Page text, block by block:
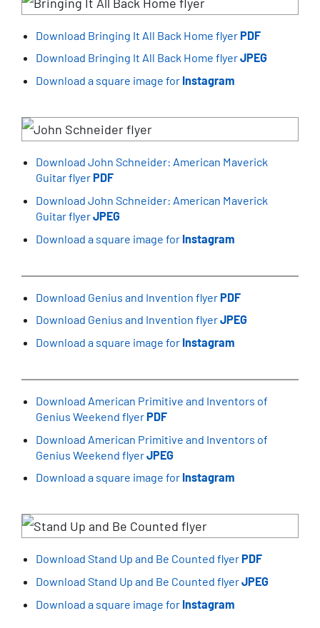
Download Bringing It All Back Home flyerPDF
Download Bringing It All Back Home flyerJPEG
Download a square image for Instagram
Download John Schneider: American Maverick
Guitar flyerPDF
Download John Schneider: American Maverick
Guitar flyerJPEG
Download a square image for Instagram
Download Genius and Invention flyerPDF
Download Genius and Invention flyerJPEG
Download a square image for Instagram
Download American Primitive and Inventors of
Genius Weekend flyerPDF
Download American Primitive and Inventors of
Genius Weekend flyerJPEG
Download a square image for Instagram
Download Stand Up and Be Counted flyerPDF
Download Stand Up and Be Counted flyerJPEG
Download a square image for Instagram